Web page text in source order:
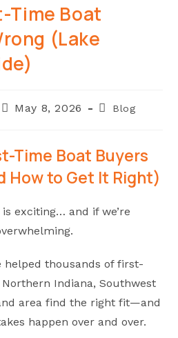
Time Boat
(Lake
PostMay 8, 2026
PostBlog
Time Boat Buyers
How to Get It Right)
exciting… and if we’re
helped thousands of first-
Indiana, Southwest
area find the right fit—and
happen over and over.